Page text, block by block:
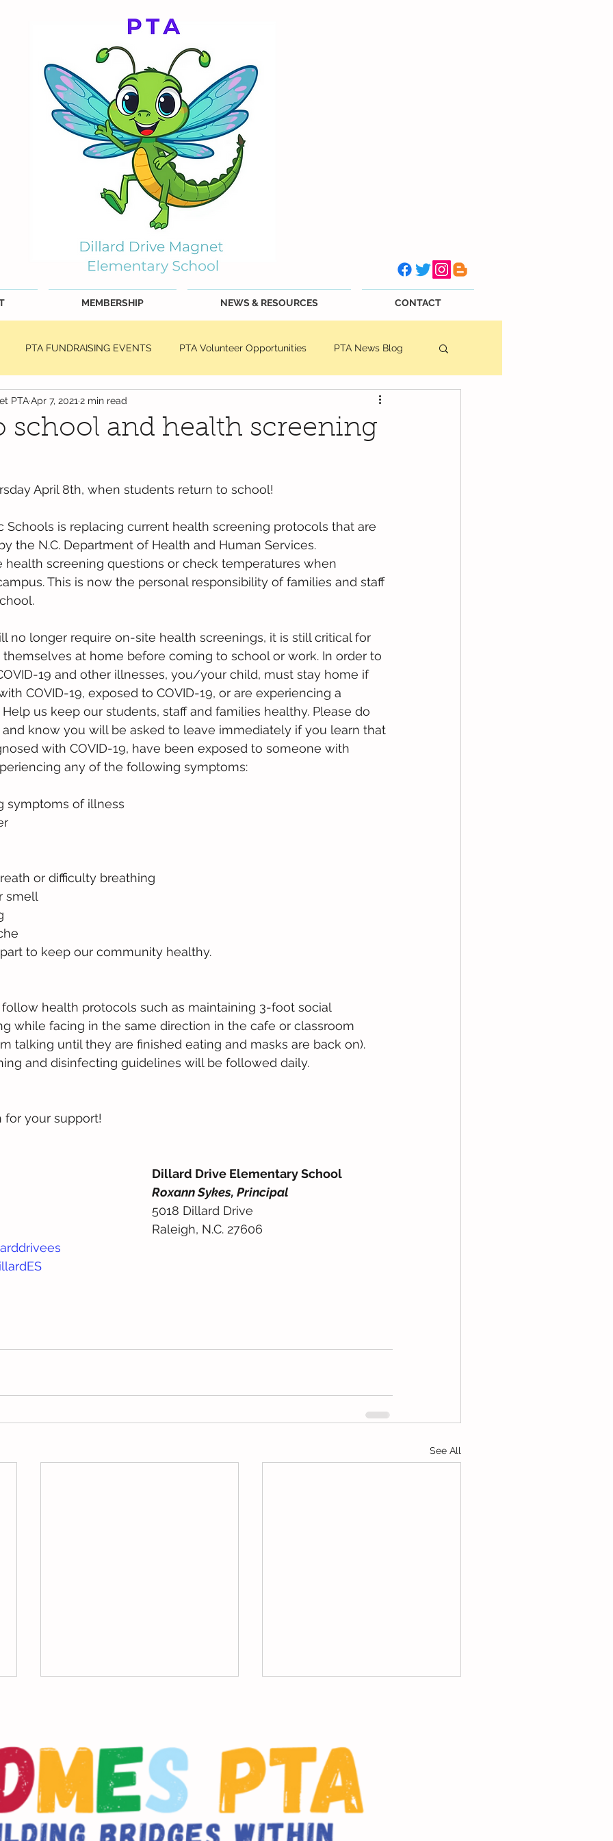
MEMBERSHIP NEWS & RESOURCES CONTACT
PTA FUNDRAISING EVENTS PTA Volunteer Opportunities PTA News Blog
DDMES Teacher Requests
school and health screening
PTAApr 7, 2021 2 min read
April 8th, when students return to school!
Schools is replacing current health screening protocols that are
the N.C. Department of Health and Human Services.
health screening questions or check temperatures when
This is now the personal responsibility of families and staff
no longer require ​on-site health screenings, it is still critical for
at home before coming to school or work. In order to
19 and other illnesses, you/your child, must stay home if
COVID-19, exposed to COVID-19, or are experiencing a
us keep our students, staff and families healthy. Please do
know you will be asked to leave immediately if you learn that
with COVID-19, have been exposed to someone with
any of the following symptoms:
symptoms of illness
or difficulty breathing
smell
to keep our community healthy.
health protocols such as maintaining 3-foot social
while facing in the same direction in the cafe or classroom
talking until they are finished eating and masks are back on).
and disinfecting guidelines will be followed daily.
for your support!
Dillard Drive Elementary School
Roxann Sykes, Principal
5018 Dillard Drive
Raleigh, N.C. 27606
See All
DDMES PTA Member
Meeting January 26th,
School progress reports;
Individual Student Report